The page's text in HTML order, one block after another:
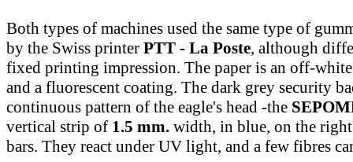
Both types of machines used the same type of
by the Swiss printer PTT - La Poste, although
fixed printing impression. The paper is an off-
and a fluorescent coating. The dark grey security
continuous pattern of the eagle's head -the
vertical strip of 1.5 mm. width, in blue, on the
bars. They react under UV light, and a few fibres